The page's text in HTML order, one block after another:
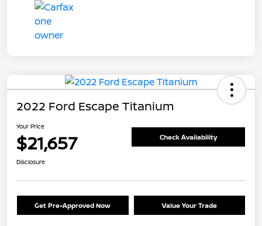
2022 Ford Escape Titanium
Your Price
$21,657 Check Availability
Disclosure
Get Pre-Approved Now Value Your Trade